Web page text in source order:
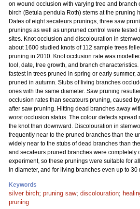
on wound occlusion with varying tree and branch
birch (Betula pendula Roth) stems at the pruning
Dates of eight secateurs prunings, three saw
prunings as well as unpruned control were tested
sites. Knot occlusion and discolouration in
about 1600 studied knots of 112 sample trees
pruning in 2010. Knot occlusion rate was
tool, date, tree growth, and branch
fastest in trees pruned in spring or early summer,
pruned in autumn. Stubs of living branches
ones with the same diameter. Saw pruning
occlusion rates than secateurs pruning, caused
after saw pruning. Hitting dead branches away
worst occlusion status. The colour defects spread
the knot than downward. Discolouration in
frequently near to the pruned branches than the
widely near to the stubs of dead branches than
and secateurs pruned branches were completely
experiment, so these prunings were suitable for
in diameter, and for living branches even up to 30
Keywords
silver birch; pruning saw; discolouration;
pruning